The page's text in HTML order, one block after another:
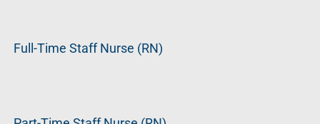
Full-Time Staff Nurse (RN)